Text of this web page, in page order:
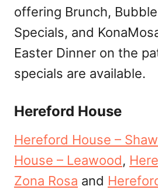
offering Brunch,
Specials, and
Easter Dinner on the
specials are available.
Hereford House
Hereford House –
House – Leawood,
Zona Rosa and